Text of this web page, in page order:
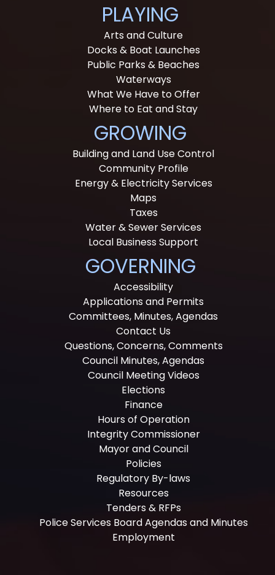
PLAYING
Arts and Culture
Docks & Boat Launches
Public Parks & Beaches
Waterways
What We Have to Offer
Where to Eat and Stay
GROWING
Building and Land Use Control
Community Profile
Energy & Electricity Services
Maps
Taxes
Water & Sewer Services
Local Business Support
GOVERNING
Accessibility
Applications and Permits
Committees, Minutes, Agendas
Contact Us
Questions, Concerns, Comments
Council Minutes, Agendas
Council Meeting Videos
Elections
Finance
Hours of Operation
Integrity Commissioner
Mayor and Council
Policies
Regulatory By-laws
Resources
Tenders & RFPs
Police Services Board Agendas and Minutes
Employment